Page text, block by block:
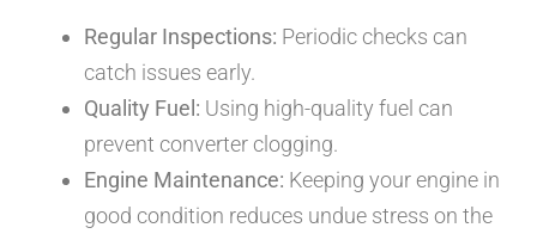
Regular Inspections: Periodic checks can
catch issues early.
Quality Fuel: Using high-quality fuel can
prevent converter clogging.
Engine Maintenance: Keeping your engine in
good condition reduces undue stress on the